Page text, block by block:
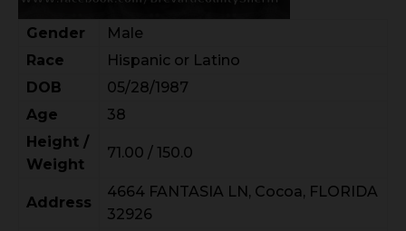
Gender
Male
Race
Hispanic or Latino
DOB
05/28/1987
Age
38
Height /
Weight
71.00 / 150.0
Address
4664 FANTASIA LN, Cocoa, FLORIDA
32926